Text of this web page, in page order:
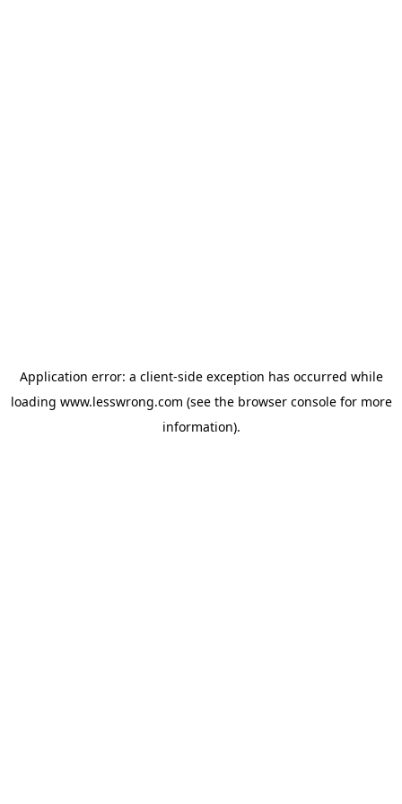
Application error: a client-side exception has occurred while
loading www.lesswrong.com (see the browser consolefor more
information).